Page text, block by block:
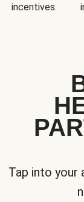
incentives.
Tap into your